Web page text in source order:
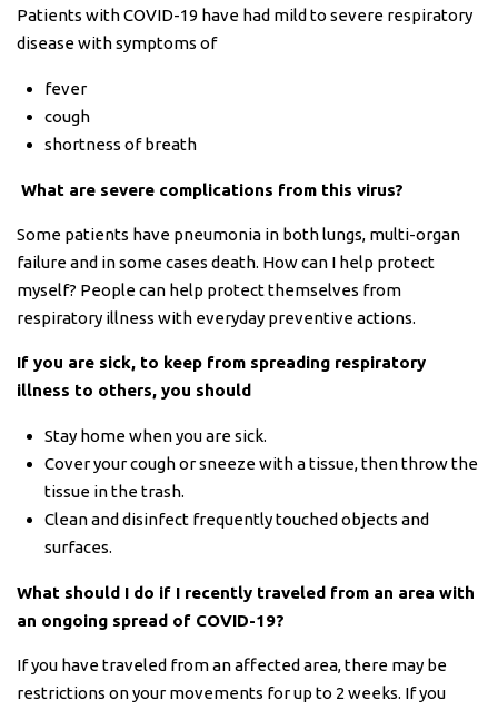
Patients with COVID-19 have had mild to severe respiratory
disease with symptoms of
fever
cough
shortness of breath
What are severe complications from this virus?
Some patients have pneumonia in both lungs, multi-organ
failure and in some cases death. How can I help protect
myself? People can help protect themselves from
respiratory illness with everyday preventive actions.
If you are sick, to keep from spreading respiratory
illness to others, you should
Stay home when you are sick.
Cover your cough or sneeze with a tissue, then throw the
tissue in the trash.
Clean and disinfect frequently touched objects and
surfaces.
What should I do if I recently traveled from an area with
an ongoing spread of COVID-19?
If you have traveled from an affected area, there may be
restrictions on your movements for up to 2 weeks. If you